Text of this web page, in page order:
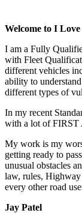
Welcome to I
I am a Fully
with Fleet
different vehicles
ability to
different types of
In my recent
with a lot of
My work is my
getting ready to
unusual obstacles
law, rules, Highway
every other road
Jay Patel